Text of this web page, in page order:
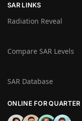
SAR LINKS
Radiation Reveal
Compare SAR Levels
SAR Database
ONLINE FOR